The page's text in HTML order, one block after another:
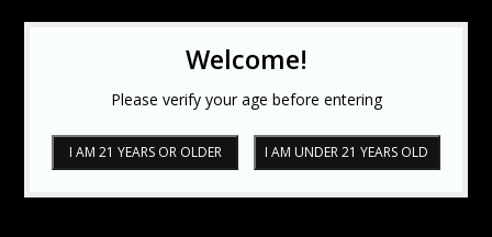
Welcome!
Please verify your age before entering